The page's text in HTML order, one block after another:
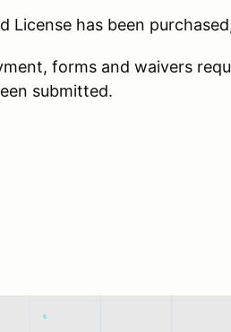
License has been
forms and waivers
submitted.